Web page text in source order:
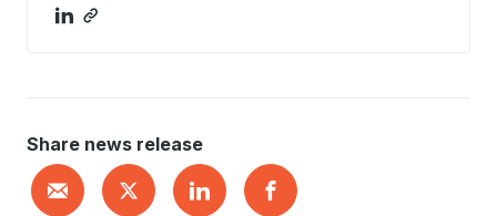
Share news release